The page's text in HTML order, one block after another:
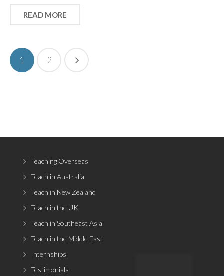
READ MORE
1 2
Teaching Overseas
Teach in Australia
Teach in New Zealand
Teach in the UK
Teach in Southeast Asia
Teach in the Middle East
Internships
Testimonials